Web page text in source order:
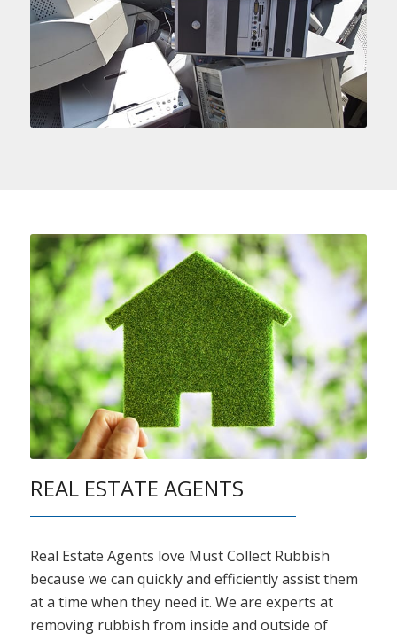
REAL ESTATE AGENTS
Real Estate Agents love Must Collect Rubbish
because we can quickly and efficiently assist them
at a time when they need it. We are experts at
removing rubbish from inside and outside of